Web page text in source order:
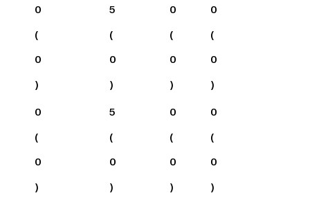
0
(
0
)
5
(
0
)
0
(
0
)
0
(
0
)
0
(
0
)
5
(
0
)
0
(
0
)
0
(
0
)